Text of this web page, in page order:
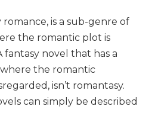
romance, is a sub-genre of
the romantic plot is
fantasy novel that has a
the romantic
isn’t romantasy.
can simply be described